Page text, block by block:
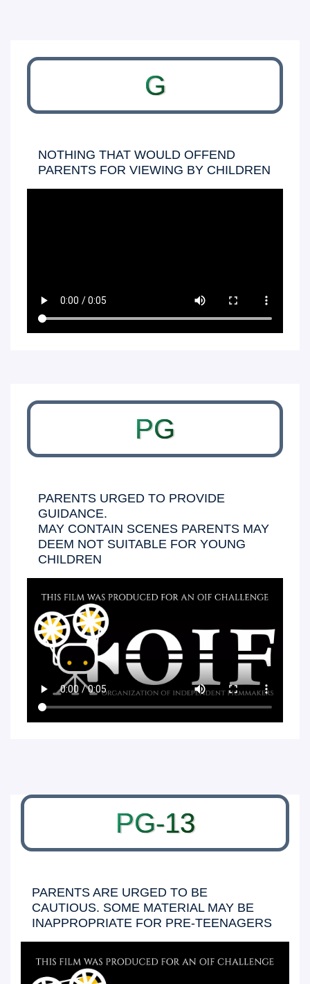
G
NOTHING THAT WOULD OFFEND
PARENTS FOR VIEWING BY CHILDREN
PG
PARENTS URGED TO PROVIDE
GUIDANCE.
MAY CONTAIN SCENES PARENTS MAY
DEEM NOT SUITABLE FOR YOUNG
CHILDREN
PG-13
PARENTS ARE URGED TO BE
CAUTIOUS. SOME MATERIAL MAY BE
INAPPROPRIATE FOR PRE-TEENAGERS